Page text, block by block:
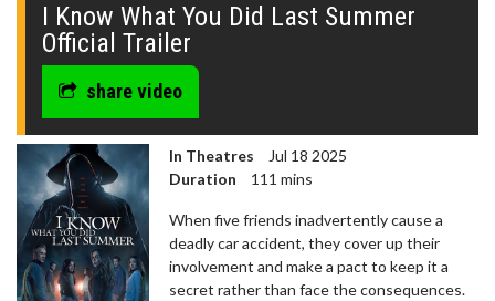
seconds
I Know What You Did Last Summer
Official Trailer
share video
In Theatres
Jul 18 2025
Duration
111 mins
When five friends inadvertently cause a
deadly car accident, they cover up their
involvement and make a pact to keep it a
secret rather than face the consequences.